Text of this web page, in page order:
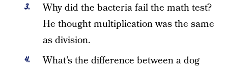
Why did the bacteria fail the math test?
He thought multiplication was the same
as division.
What’s the difference between a dog